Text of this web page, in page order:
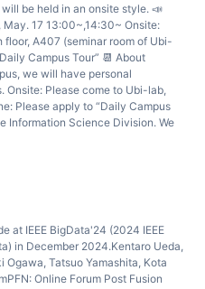
be held in an onsite style. 📣
17 13:00~,14:30~ Onsite:
floor, A407 (seminar room of Ubi-
Campus Tour” 📆 About
we will have personal
Onsite: Please come to Ubi-lab,
Please apply to “Daily Campus
Information Science Division. We
at IEEE BigData'24 (2024 IEEE
in December 2024.Kentaro Ueda,
Ogawa, Tatsuo Yamashita, Kota
Online Forum Post Fusion